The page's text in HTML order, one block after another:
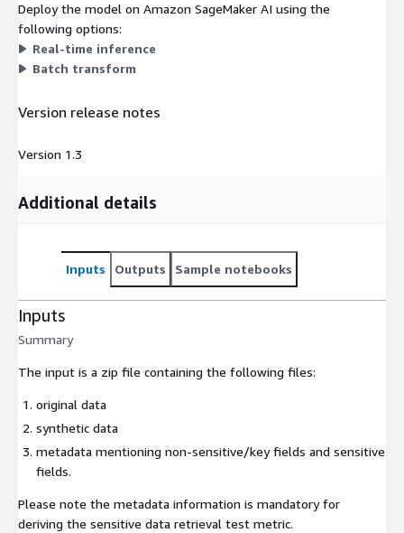
Deploy the model on Amazon SageMaker AI using the
following options:
Real-time inference
Batch transform
Version release notes
Version 1.3
Additional details
Inputs Outputs Sample notebooks
Inputs
Summary
The input is a zip file containing the following files:
original data
synthetic data
metadata mentioning non-sensitive/key fields and sensitive
fields.
Please note the metadata information is mandatory for
deriving the sensitive data retrieval test metric.